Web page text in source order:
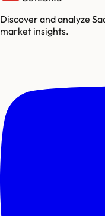
Discover and analyze
market insights.